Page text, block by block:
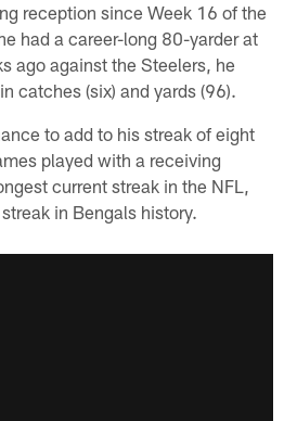
reception since Week 16 of the
had a career-long 80-yarder at
ago against the Steelers, he
catches (six) and yards (96).
to add to his streak of eight
played with a receiving
current streak in the NFL,
in Bengals history.